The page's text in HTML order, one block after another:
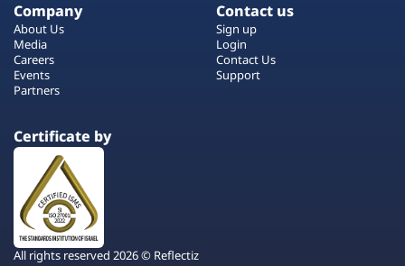
Company
About Us
Media
Careers
Events
Partners
Contact us
Sign up
Login
Contact Us
Support
Certificate by
All rights reserved 2026 © Reflectiz